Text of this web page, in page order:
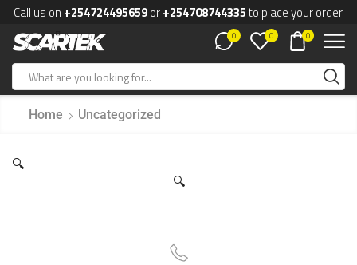
Call us on +254724495659or+254708744335to place your order.
0 0 0
Home Uncategorized
🔍
🔍